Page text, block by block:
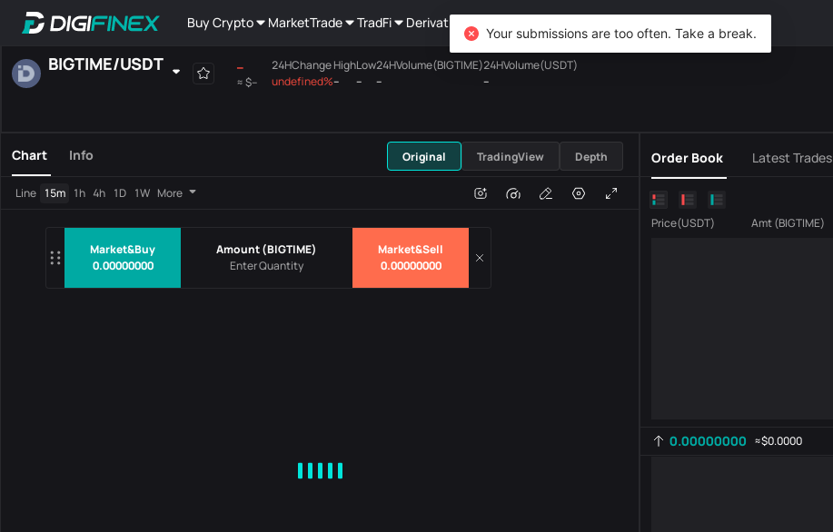
Buy Crypto MarketTrade TradFi Derivatives
Market&Buy
0.00000000
Amount(BIGTIME)
Market&Sell
0.00000000
BIGTIME/USDT --
≈$--
24HChange
undefined%
High
--
Low
--
24HVolume(BIGTIME)
--
24HVolume(USDT)
--
AllMainboard USDT
Pairs Volume
Chart Info Original TradingView Depth
Line 15m 1h 4h 1D 1W More
Order Book Latest Trades
Price(USDT) Amt(BIGTIME)
0.00000000 ≈$0.0000
Your submissions are too often. Take a break.